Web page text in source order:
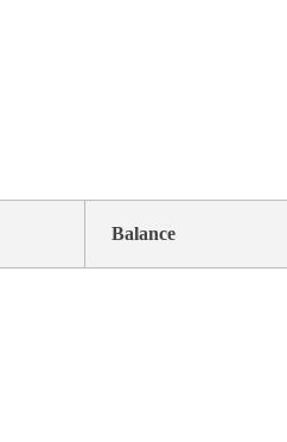
Balance